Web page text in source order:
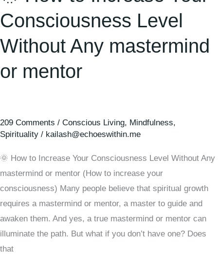
Consciousness Level
Without Any mastermind
or mentor
209 Comments / Conscious Living, Mindfulness,
Spirituality / kailash@echoeswithin.me
🌞 How to Increase Your Consciousness Level Without Any
mastermind or mentor (How to increase your
consciousness) Many people believe that spiritual growth
requires a mastermind or mentor, a master to guide and
awaken them. And yes, a true mastermind or mentor can
illuminate the path. But what if you don’t have one? Does
that